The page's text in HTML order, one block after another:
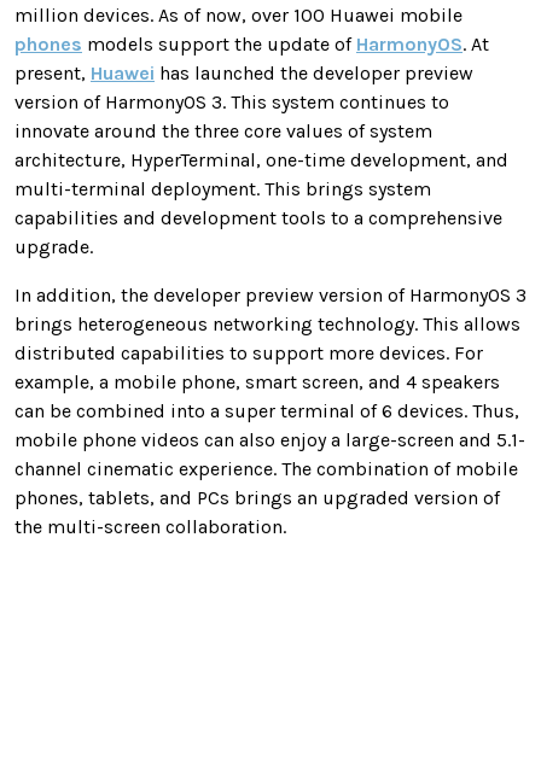
million devices. As of now, over 100 Huawei mobile
phones models support the update of HarmonyOS. At
present, Huawei has launched the developer preview
version of HarmonyOS 3. This system continues to
innovate around the three core values ​​of system
architecture, HyperTerminal, one-time development, and
multi-terminal deployment. This brings system
capabilities and development tools to a comprehensive
upgrade.
In addition, the developer preview version of HarmonyOS 3
brings heterogeneous networking technology. This allows
distributed capabilities to support more devices. For
example, a mobile phone, smart screen, and 4 speakers
can be combined into a super terminal of 6 devices. Thus,
mobile phone videos can also enjoy a large-screen and 5.1-
channel cinematic experience. The combination of mobile
phones, tablets, and PCs brings an upgraded version of
the multi-screen collaboration.